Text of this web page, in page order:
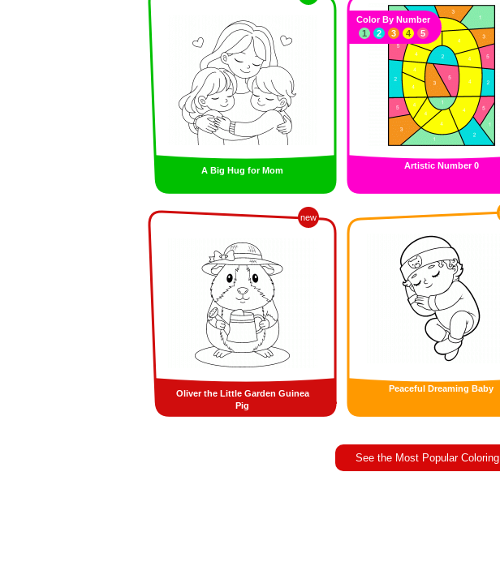
A Big Hug for Mom Artistic Number 0
Color By Number
1
2 3 4 5
new
Oliver the Little Garden Guinea
Pig
Peaceful Dreaming Baby
See the Most Popular